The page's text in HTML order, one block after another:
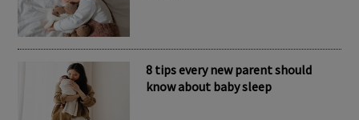
8 tips every new parent should
know about baby sleep